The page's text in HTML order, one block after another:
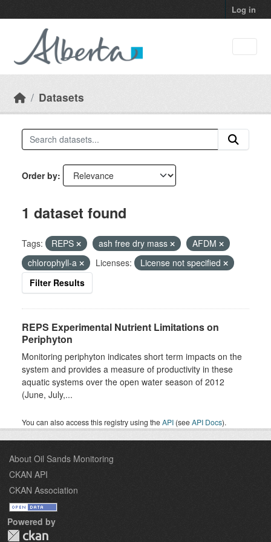
Log in
Datasets
Order by
1 dataset found
Tags: REPS ash free dry mass
AFDM
chlorophyll-a
Licenses:
License not specified
Filter Results
REPS Experimental Nutrient Limitations on
Periphyton
Monitoring periphyton indicates short term impacts on the
system and provides a measure of productivity in these
aquatic systems over the open water season of 2012
(June, July,...
You can also access this registry using theAPI (seeAPI Docs).
About Oil Sands Monitoring
CKAN API
CKAN Association
Powered by